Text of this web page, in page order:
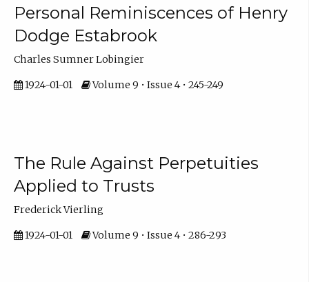
Personal Reminiscences of Henry
Dodge Estabrook
Charles Sumner Lobingier
1924-01-01 Volume 9 • Issue 4 • 245-249
The Rule Against Perpetuities
Applied to Trusts
Frederick Vierling
1924-01-01 Volume 9 • Issue 4 • 286-293